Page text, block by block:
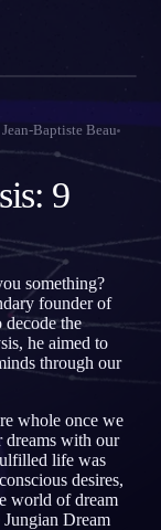
Jean-Baptiste Beau
9
something?
founder of
the
he aimed to
through our
whole once we
dreams with our
life was
desires,
world of dream
Dream